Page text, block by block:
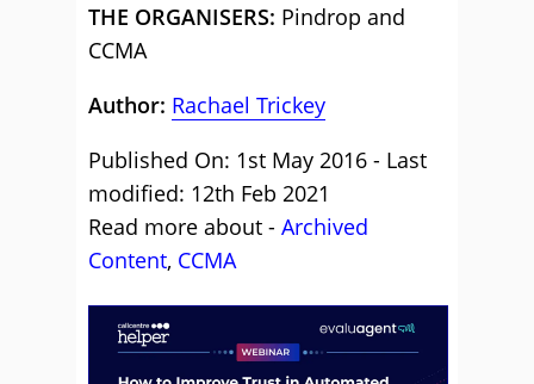
THE ORGANISERS: Pindrop and
CCMA
Author: Rachael Trickey
Published On: 1st May 2016 - Last
modified: 12th Feb 2021
Read more about - Archived
Content, CCMA